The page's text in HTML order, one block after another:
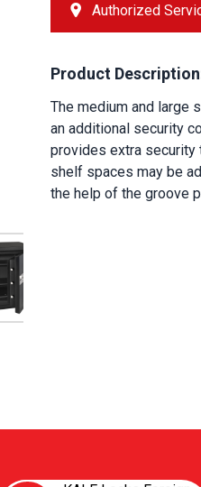
Authorized
Product
The medium and large
an additional security
provides extra security
shelf spaces may be
the help of the groove